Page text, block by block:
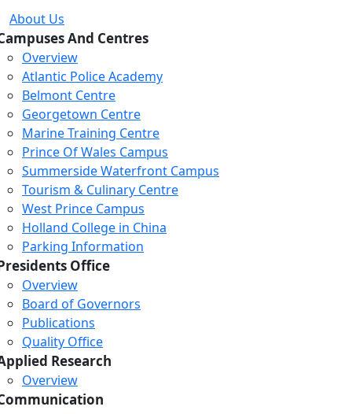
About Us
And Centres
Overview
Atlantic Police Academy
Belmont Centre
Georgetown Centre
Marine Training Centre
Prince Of Wales Campus
Summerside Waterfront Campus
Tourism & Culinary Centre
West Prince Campus
Holland College in China
Parking Information
Office
Overview
Board of Governors
Publications
Quality Office
Research
Overview